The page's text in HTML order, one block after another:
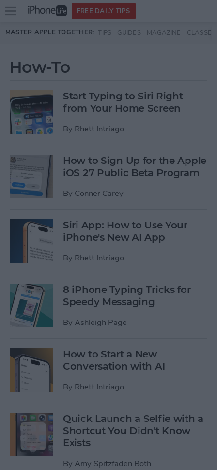
Skip to main content
Open
menu
FREE DAILY TIPS
MASTER APPLE TOGETHER: TIPS GUIDES MAGAZINE CLASSES
How-To
Start Typing to Siri Right
from Your Home Screen
By Rhett Intriago
How to Sign Up for the Apple
iOS 27 Public Beta Program
By Conner Carey
Siri App: How to Use Your
iPhone's New AI App
By Rhett Intriago
8 iPhone Typing Tricks for
Speedy Messaging
By Ashleigh Page
How to Start a New
Conversation with AI
By Rhett Intriago
Quick Launch a Selfie with a
Shortcut You Didn't Know
Exists
By Amy Spitzfaden Both